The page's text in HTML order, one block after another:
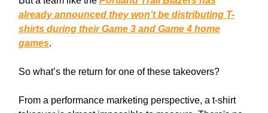
already announced they won’t be distributing T-
shirts during their Game 3 and Game 4 home
games.
So what’s the return for one of these takeovers?
From a performance marketing perspective, a t-shirt